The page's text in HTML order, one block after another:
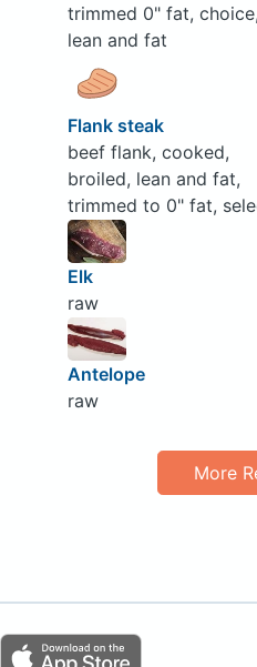
trimmed 0" fat, choice,
lean and fat
Flank steak
beef flank, cooked,
broiled, lean and fat,
trimmed to 0" fat,
Elk
raw
Antelope
raw
More